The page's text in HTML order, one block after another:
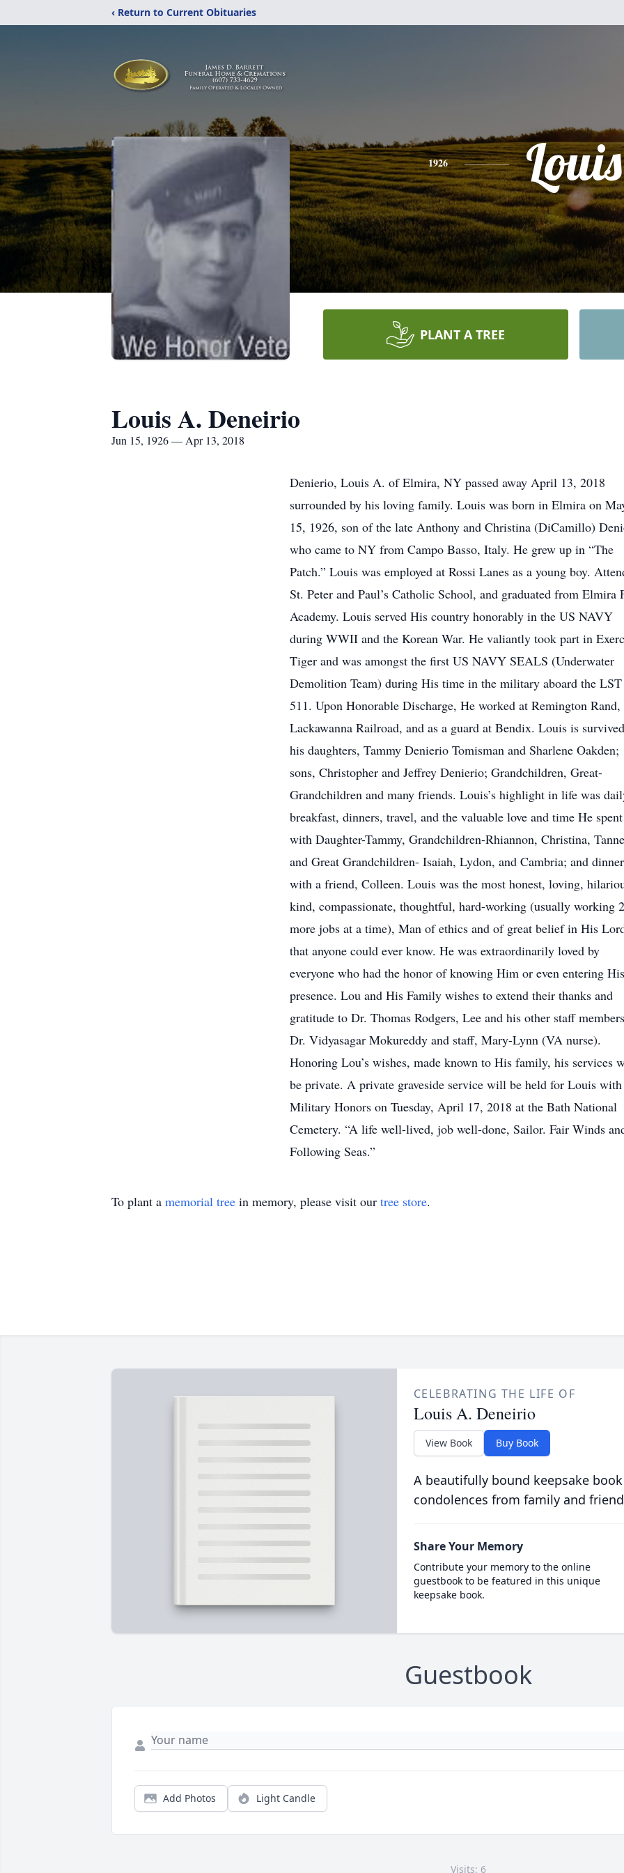
‹ Return to Current Obituaries
1926 Louis
PLANT A TREE
Louis A. Deneirio
Jun 15, 1926 — Apr 13, 2018
Denierio, Louis A. of Elmira, NY passed away April 13, 2018
surrounded by his loving family. Louis was born in Elmira on
15, 1926, son of the late Anthony and Christina (DiCamillo)
who came to NY from Campo Basso, Italy. He grew up in “The
Patch.” Louis was employed at Rossi Lanes as a young boy.
St. Peter and Paul’s Catholic School, and graduated from Elmira
Academy. Louis served His country honorably in the US NAVY
during WWII and the Korean War. He valiantly took part in
Tiger and was amongst the first US NAVY SEALS (Underwater
Demolition Team) during His time in the military aboard the LST
511. Upon Honorable Discharge, He worked at Remington Rand,
Lackawanna Railroad, and as a guard at Bendix. Louis is
his daughters, Tammy Denierio Tomisman and Sharlene Oakden;
sons, Christopher and Jeffrey Denierio; Grandchildren, Great-
Grandchildren and many friends. Louis’s highlight in life was
breakfast, dinners, travel, and the valuable love and time He spent
with Daughter-Tammy, Grandchildren-Rhiannon, Christina,
and Great Grandchildren- Isaiah, Lydon, and Cambria; and
with a friend, Colleen. Louis was the most honest, loving,
kind, compassionate, thoughtful, hard-working (usually working
more jobs at a time), Man of ethics and of great belief in His
that anyone could ever know. He was extraordinarily loved by
everyone who had the honor of knowing Him or even entering His
presence. Lou and His Family wishes to extend their thanks and
gratitude to Dr. Thomas Rodgers, Lee and his other staff
Dr. Vidyasagar Mokureddy and staff, Mary-Lynn (VA nurse).
Honoring Lou’s wishes, made known to His family, his services
be private. A private graveside service will be held for Louis with
Military Honors on Tuesday, April 17, 2018 at the Bath National
Cemetery. “A life well-lived, job well-done, Sailor. Fair Winds
Following Seas.”
To plant a memorial tree in memory, please visit our tree store.
CELEBRATING THE LIFE OF
Louis A. Deneirio
View Book Buy Book
A beautifully bound keepsake
condolences from family and
Share Your Memory
Contribute your memory to the online
guestbook to be featured in this unique
keepsake book.
Guestbook
Add Photos Light Candle
Visits: 6